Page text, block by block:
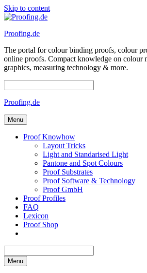
Skip to content
Proofing.de
The portal for colour binding proofs, colour
online proofs. Compact knowledge on colour
graphics, measuring technology & more.
Proofing.de
Menu
Proof Knowhow
Layout Tricks
Light and Standarised Light
Pantone and Spot Colours
Proof Substrates
Proof Software & Technology
Proof GmbH
Proof Profiles
FAQ
Lexicon
Proof Shop
Menu